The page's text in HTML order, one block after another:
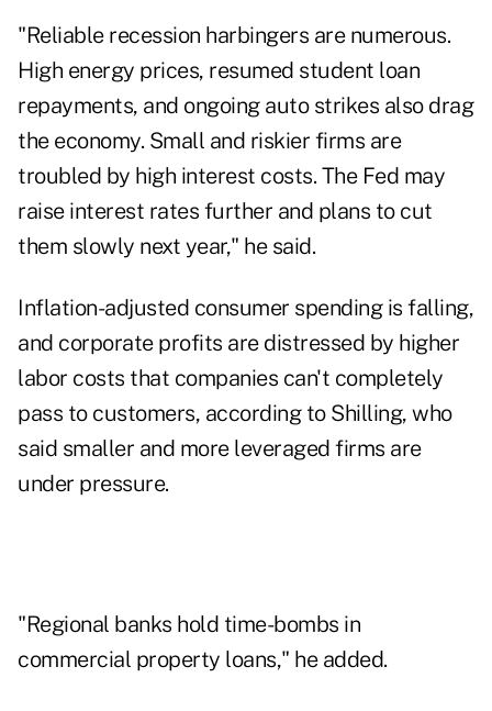
"Reliable recession harbingers are numerous.
High energy prices, resumed student loan
repayments, and ongoing auto strikes also drag
the economy. Small and riskier firms are
troubled by high interest costs. The Fed may
raise interest rates further and plans to cut
them slowly next year," he said.
Inflation-adjusted consumer spending is falling,
and corporate profits are distressed by higher
labor costs that companies can't completely
pass to customers, according to Shilling, who
said smaller and more leveraged firms are
under pressure.
"Regional banks hold time-bombs in
commercial property loans," he added.